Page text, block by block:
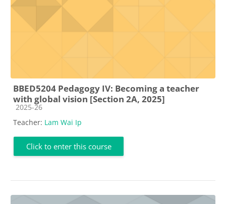
BBED5204 Pedagogy IV: Becoming a teacher
with global vision [Section 2A, 2025]
Course category
2025-26
Teacher: Lam Wai Ip
Click to enter this course